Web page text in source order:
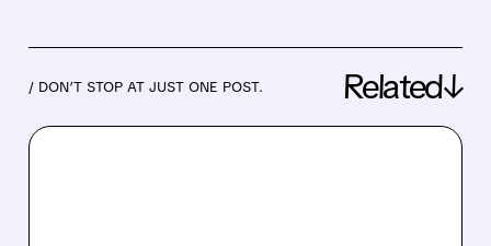
/ DON’T STOP AT JUST ONE POST. Related↓